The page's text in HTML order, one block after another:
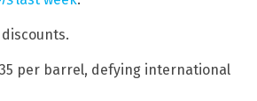
per barrel, defying international